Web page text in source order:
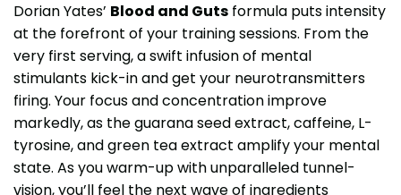
Dorian Yates’ Blood and Guts formula puts intensity
at the forefront of your training sessions. From the
very first serving, a swift infusion of mental
stimulants kick-in and get your neurotransmitters
firing. Your focus and concentration improve
markedly, as the guarana seed extract, caffeine, L-
tyrosine, and green tea extract amplify your mental
state. As you warm-up with unparalleled tunnel-
vision, you’ll feel the next wave of ingredients